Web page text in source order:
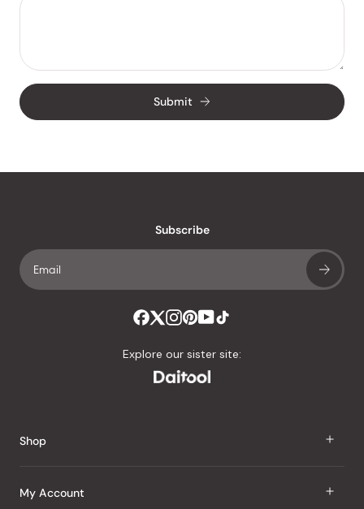
Submit
Subscribe
Explore our sister site:
Shop
J Taste
My Account